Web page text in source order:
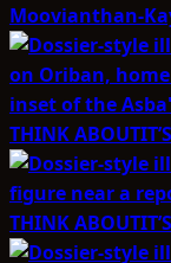
Moovianthan-
THINK
THINK